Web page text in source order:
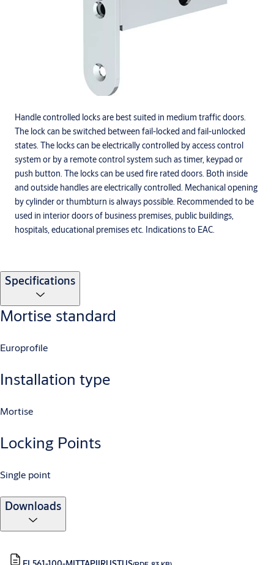
Handle controlled locks are best suited in medium traffic doors.
The lock can be switched between fail-locked and fail-unlocked
states. The locks can be electrically controlled by access control
system or by a remote control system such as timer, keypad or
push button. The locks can be used fire rated doors. Both inside
and outside handles are electrically controlled. Mechanical opening
by cylinder or thumbturn is always possible. Recommended to be
used in interior doors of business premises, public buildings,
hospitals, educational premises etc. Indications to EAC.
Specifications
Mortise standard
Europrofile
Installation type
Mortise
Locking Points
Single point
Downloads